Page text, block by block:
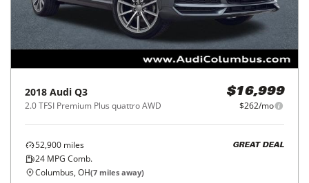
2018 Audi Q3
2.0 TFSI Premium Plus quattro AWD
$16,999
$262/mo
52,900 miles
24 MPG Comb.
GREAT DEAL
Columbus, OH(7 miles away)